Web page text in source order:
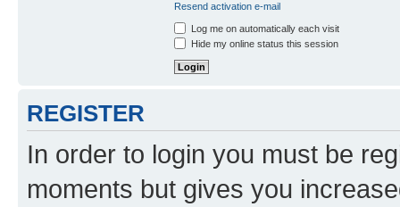
Resend activation e-mail
Log me on automatically each visit
Hide my online status this session
REGISTER
In order to login you must be
moments but gives you